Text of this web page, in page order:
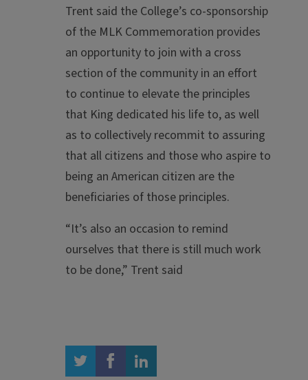
Trent said the College’s co-sponsorship
of the MLK Commemoration provides
an opportunity to join with a cross
section of the community in an effort
to continue to elevate the principles
that King dedicated his life to, as well
as to collectively recommit to assuring
that all citizens and those who aspire to
being an American citizen are the
beneficiaries of those principles.
“It’s also an occasion to remind
ourselves that there is still much work
to be done,” Trent said
twitter facebook linkedin